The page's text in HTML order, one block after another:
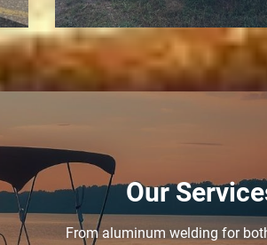
Our
From aluminum welding for